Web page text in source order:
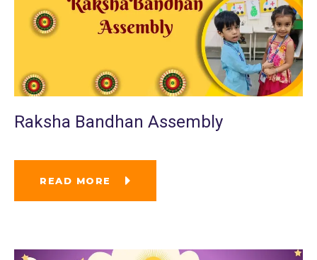
Raksha Bandhan Assembly
READ MORE